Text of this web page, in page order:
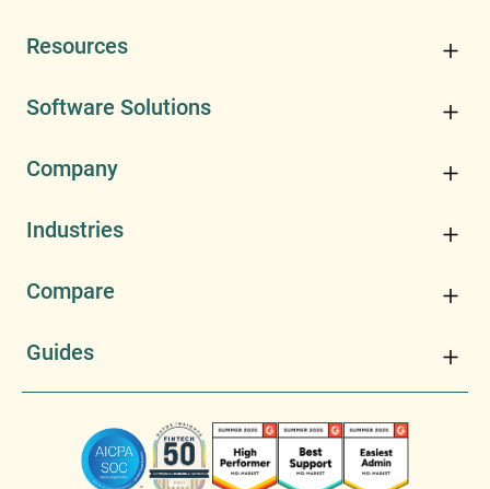
Resources
Software Solutions
Company
Industries
Compare
Guides